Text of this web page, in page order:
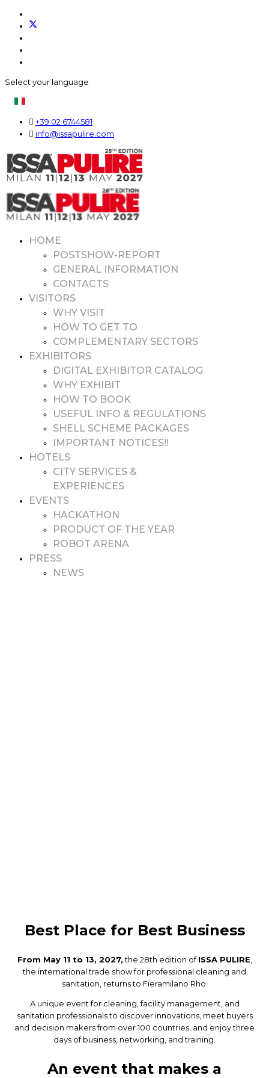
Select your language
+39 02 6744581
info@issapulire.com
HOME
POSTSHOW-REPORT
GENERAL INFORMATION
CONTACTS
VISITORS
WHY VISIT
HOW TO GET TO
COMPLEMENTARY SECTORS
EXHIBITORS
DIGITAL EXHIBITOR CATALOG
WHY EXHIBIT
HOW TO BOOK
USEFUL INFO & REGULATIONS
SHELL SCHEME PACKAGES
IMPORTANT NOTICES!!
HOTELS
CITY SERVICES &
EXPERIENCES
EVENTS
HACKATHON
PRODUCT OF THE YEAR
ROBOT ARENA
PRESS
NEWS
Best Place for Best Business
From May 11 to 13, 2027,the 28th edition ofISSA PULIRE
the international trade show for professional cleaning and
sanitation, returns to Fieramilano Rho.
A unique event for cleaning, facility management, and
sanitation professionals to discover innovations, meet buyers
and decision makers from over 100 countries, and enjoy three
days of business, networking, and training.
An event that makes a